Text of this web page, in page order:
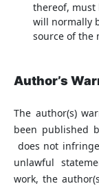
thereof, must
will normally
source of the
Author’s
The author(s)
been published
does not
unlawful
work, the